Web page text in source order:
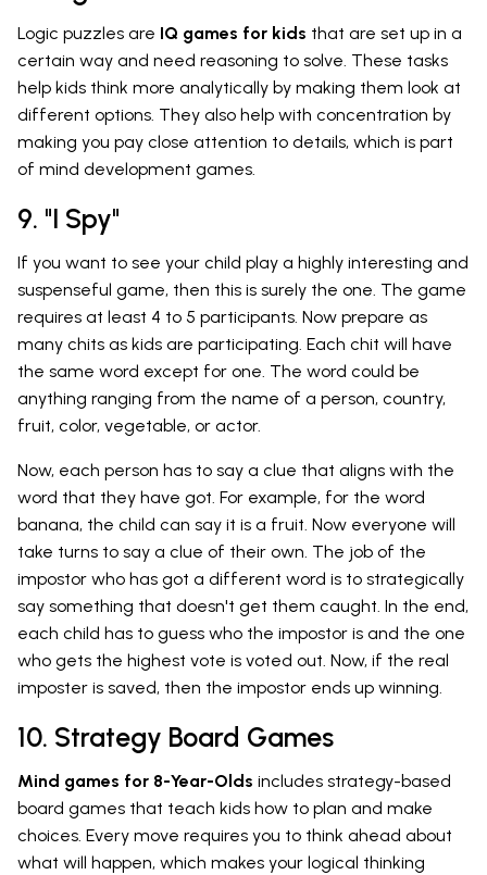
Logic puzzles are IQ games for kids that are set up in a
certain way and need reasoning to solve. These tasks
help kids think more analytically by making them look at
different options. They also help with concentration by
making you pay close attention to details, which is part
of mind development games.
9. "I Spy"
If you want to see your child play a highly interesting and
suspenseful game, then this is surely the one. The game
requires at least 4 to 5 participants. Now prepare as
many chits as kids are participating. Each chit will have
the same word except for one. The word could be
anything ranging from the name of a person, country,
fruit, color, vegetable, or actor.
Now, each person has to say a clue that aligns with the
word that they have got. For example, for the word
banana, the child can say it is a fruit. Now everyone will
take turns to say a clue of their own. The job of the
impostor who has got a different word is to strategically
say something that doesn't get them caught. In the end,
each child has to guess who the impostor is and the one
who gets the highest vote is voted out. Now, if the real
imposter is saved, then the impostor ends up winning.
10. Strategy Board Games
Mind games for 8-Year-Olds includes strategy-based
board games that teach kids how to plan and make
choices. Every move requires you to think ahead about
what will happen, which makes your logical thinking